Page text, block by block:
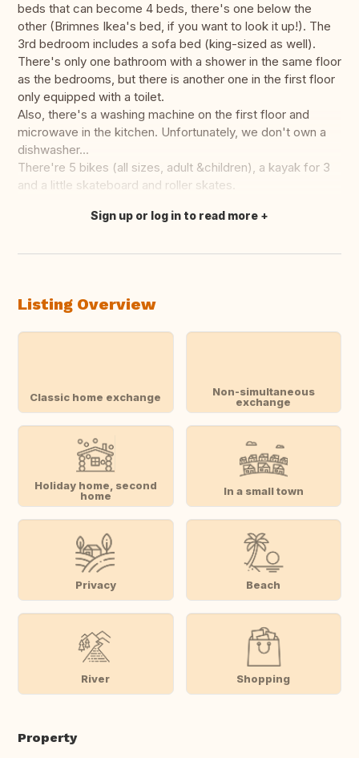
beds that can become 4 beds, there's one below the
other (Brimnes Ikea's bed, if you want to look it up!). The
3rd bedroom includes a sofa bed (king-sized as well).
There's only one bathroom with a shower in the same floor
as the bedrooms, but there is another one in the first floor
only equipped with a toilet.
Also, there's a washing machine on the first floor and
microwave in the kitchen. Unfortunately, we don't own a
dishwasher...
There're 5 bikes (all sizes, adult &children), a kayak for 3
and a little skateboard and roller skates.
Translate this
Sign up or log in to read more
Listing Overview
Classic home exchange
Non-simultaneous
exchange
Holiday home, second
home
In a small town
Privacy Beach
River Shopping
Property